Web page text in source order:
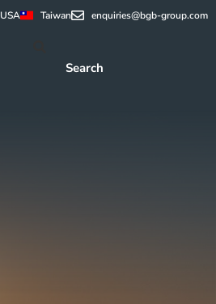
USA Taiwan enquiries@bgb-group.com